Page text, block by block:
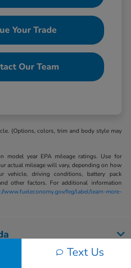
Your Trade
Our Team
(Options, colors, trim and body style may
model year EPA mileage ratings. Use for
actual mileage will vary, depending on how
vehicle, driving conditions, battery pack
other factors. For additional information
www.fueleconomy.gov/feg/label/learn-more-
Text Us